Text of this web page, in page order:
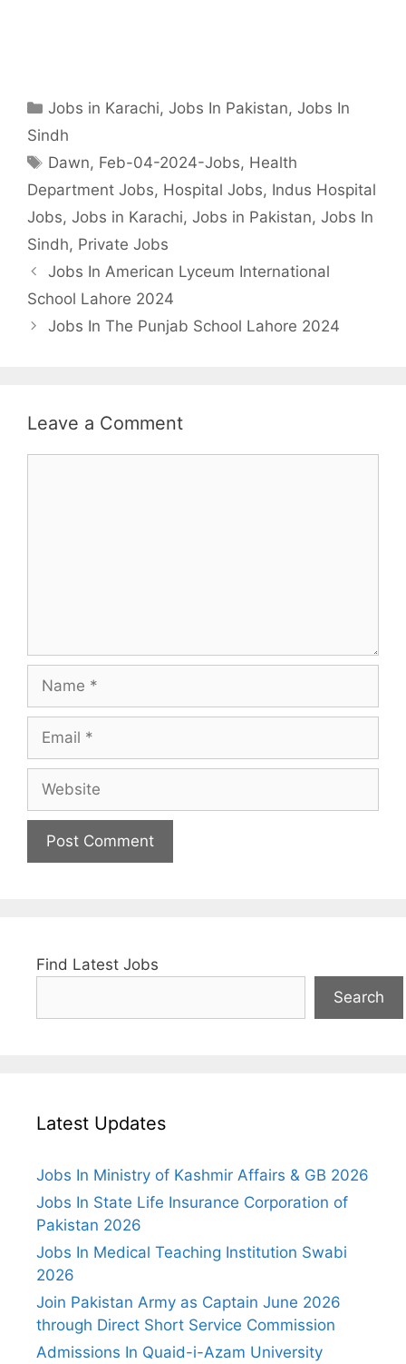
Categories
Jobs in Karachi,Jobs In Pakistan,Jobs In
Sindh
Tags
Dawn, Feb-04-2024-Jobs, Health
Department Jobs, Hospital Jobs, Indus Hospital
Jobs, Jobs in Karachi, Jobs in Pakistan, Jobs In
Sindh, Private Jobs
Jobs In American Lyceum International
School Lahore 2024
Jobs In The Punjab School Lahore 2024
Leave a Comment
Find Latest Jobs
Search
Latest Updates
Jobs In Ministry of Kashmir Affairs & GB 2026
Jobs In State Life Insurance Corporation of
Pakistan 2026
Jobs In Medical Teaching Institution Swabi
2026
Join Pakistan Army as Captain June 2026
through Direct Short Service Commission
Admissions In Quaid-i-Azam University